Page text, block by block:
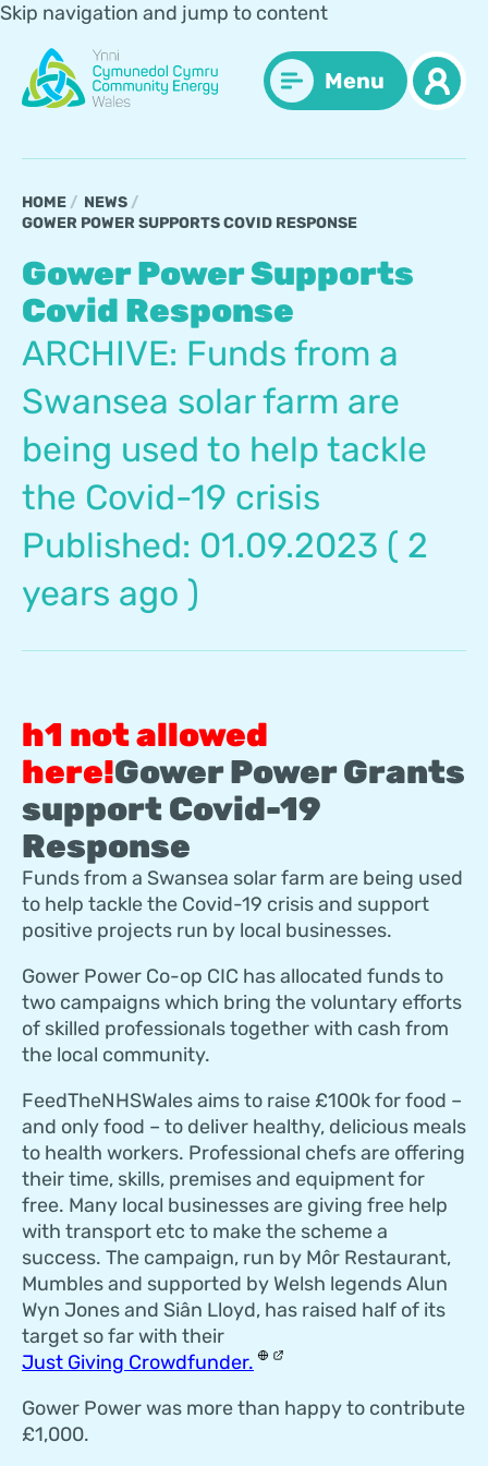
Skip navigation and jump to content
Menu
HOME
NEWS
GOWER POWER SUPPORTS COVID RESPONSE
Gower Power Supports
Covid Response
ARCHIVE: Funds from a
Swansea solar farm are
being used to help tackle
the Covid-19 crisis
Published: 01.09.2023 ( 2
years ago )
Gower Power Grants
support Covid-19
Response
Funds from a Swansea solar farm are being used
to help tackle the Covid-19 crisis and support
positive projects run by local businesses.
Gower Power Co-op CIC has allocated funds to
two campaigns which bring the voluntary efforts
of skilled professionals together with cash from
the local community.
FeedTheNHSWales aims to raise £100k for food –
and only food – to deliver healthy, delicious meals
to health workers. Professional chefs are offering
their time, skills, premises and equipment for
free. Many local businesses are giving free help
with transport etc to make the scheme a
success. The campaign, run by Môr Restaurant,
Mumbles and supported by Welsh legends Alun
Wyn Jones and Siân Lloyd, has raised half of its
target so far with their
Just Giving Crowdfunder.
Gower Power was more than happy to contribute
£1,000.